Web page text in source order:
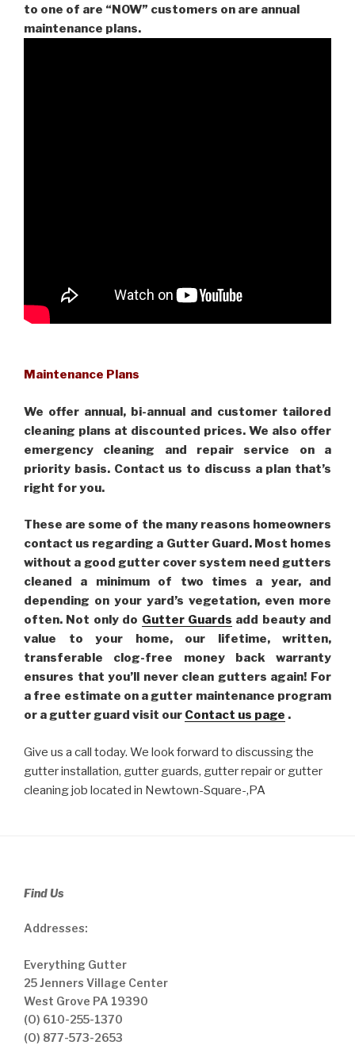
to one of are “NOW” customers on are annual
maintenance plans.
Maintenance Plans
We offer annual, bi-annual and customer tailored
cleaning plans at discounted prices. We also offer
emergency cleaning and repair service on a
priority basis. Contact us to discuss a plan that’s
right for you.
These are some of the many reasons homeowners
contact us regarding a Gutter Guard. Most homes
without a good gutter cover system need gutters
cleaned a minimum of two times a year, and
depending on your yard’s vegetation, even more
often. Not only do Gutter Guards add beauty and
value to your home, our lifetime, written,
transferable clog-free money back warranty
ensures that you’ll never clean gutters again! For
a free estimate on a gutter maintenance program
or a gutter guard visit our Contact us page .
Give us a call today. We look forward to discussing the
gutter installation, gutter guards, gutter repair or gutter
cleaning job located in Newtown-Square-,PA
Find Us
Addresses:
Everything Gutter
25 Jenners Village Center
West Grove PA 19390
(O) 610-255-1370
(O) 877-573-2653